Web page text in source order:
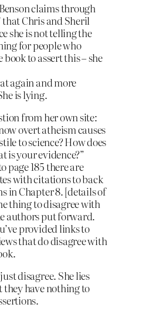
claims through
that Chris and Sheril
she is not telling the
for people who
book to assert this – she
again and more
is lying.
from her own site:
overt atheism causes
to science? How does
is your evidence?”
page 185 there are
with citations to back
in Chapter 8. [details of
thing to disagree with
authors put forward.
provided links to
that do disagree with
disagree. She lies
they have nothing to